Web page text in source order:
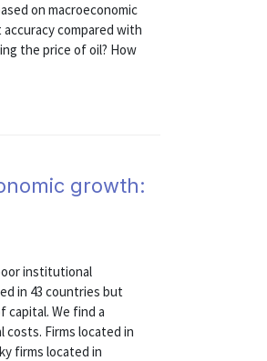
on macroeconomic
compared with
the price of oil? How
growth:
institutional
in 43 countries but
capital. We find a
Firms located in
firms located in